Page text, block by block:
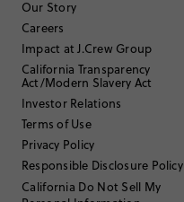
Age:35 to 44
Size Purchased:Youth Large
FitsTRUE TO SIZE
Fit and Fab
2 weeks ago
Our Story
Careers
Impact at J.Crew Group
California Transparency
Act/Modern Slavery Act
Investor Relations
Terms of Use
Privacy Policy
Responsible Disclosure Policy
California Do Not Sell My